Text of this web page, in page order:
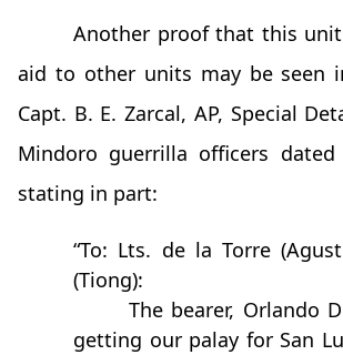
Another proof that this
aid to other units may be seen
Capt. B. E. Zarcal, AP, Special
Mindoro guerrilla officers dated
stating in part:
“To: Lts. de la Torre
(Tiong):
The bearer, Orlando
getting our palay for San